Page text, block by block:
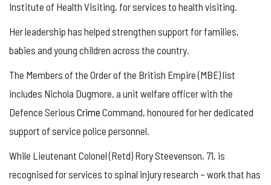
Institute of Health Visiting, for services to health visiting.
Her leadership has helped strengthen support for families,
babies and young children across the country.
The Members of the Order of the British Empire (MBE) list
includes Nichola Dugmore, a unit welfare officer with the
Defence Serious Crime Command, honoured for her dedicated
support of service police personnel.
While Lieutenant Colonel (Retd) Rory Steevenson, 71, is
recognised for services to spinal injury research – work that has